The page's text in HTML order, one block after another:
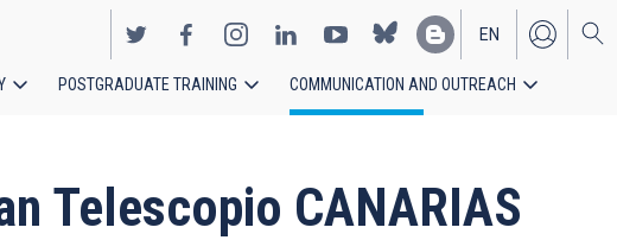
EN
ES
POSTGRADUATE TRAINING COMMUNICATION AND OUTREACH
Telescopio CANARIAS